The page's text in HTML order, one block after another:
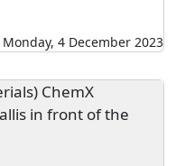
Monday, 4 December 2023